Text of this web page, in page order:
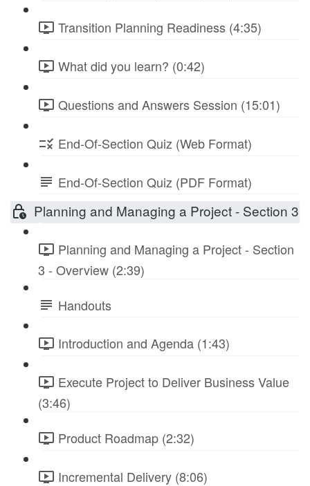
Transition Planning Readiness (4:35)
What did you learn? (0:42)
Questions and Answers Session (15:01)
End-Of-Section Quiz (Web Format)
End-Of-Section Quiz (PDF Format)
Planning and Managing a Project - Section 3
Planning and Managing a Project - Section
3 - Overview (2:39)
Handouts
Introduction and Agenda (1:43)
Execute Project to Deliver Business Value
(3:46)
Product Roadmap (2:32)
Incremental Delivery (8:06)